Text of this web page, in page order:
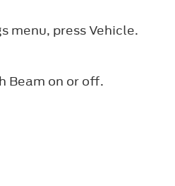
menu, press Vehicle.
Beam on or off.